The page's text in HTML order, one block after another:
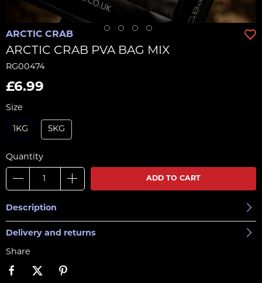
ARCTIC CRAB
ARCTIC CRAB PVA BAG MIX
RG00474
£6.99
Size
1KG 5KG
Quantity
ADD TO CART
Description
Delivery and returns
Share